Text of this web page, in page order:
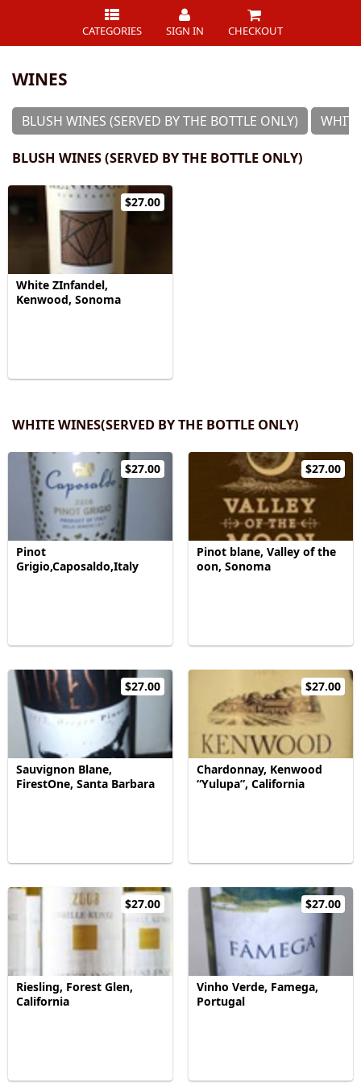
CATEGORIES SIGN IN CHECKOUT
WINES
BLUSH WINES (SERVED BY THE BOTTLE ONLY)
BLUSH WINES (SERVED BY THE BOTTLE ONLY)
$27.00
White ZInfandel,
Kenwood, Sonoma
WHITE WINES(SERVED BY THE BOTTLE ONLY)
$27.00
Pinot
Grigio,Caposaldo,Italy
$27.00
Pinot blane, Valley of the
oon, Sonoma
$27.00
Sauvignon Blane,
FirestOne, Santa Barbara
$27.00
Chardonnay, Kenwood
“Yulupa”, California
$27.00
Riesling, Forest Glen,
California
$27.00
Vinho Verde, Famega,
Portugal